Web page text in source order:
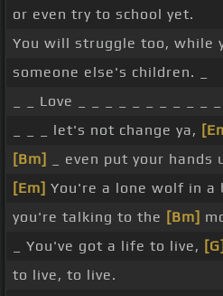
or even try to school yet.
You will struggle too, while
someone else's children. _
_ _ Love _ _ _ _ _ _ _ _ _ _ _
_ _ _ let's not change ya,
[Bm]
_ even put your hands
[Em] You're a lone wolf in a
you're talking to the [Bm]
_ You've got a life to live, [G]
to live, to live.